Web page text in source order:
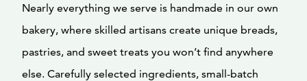
Nearly everything we serve is handmade in our own
bakery, where skilled artisans create unique breads,
pastries, and sweet treats you won’t find anywhere
else. Carefully selected ingredients, small-batch